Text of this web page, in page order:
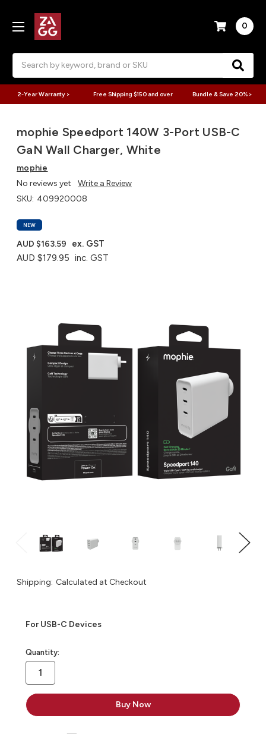
0
2-Year Warranty > Free Shipping $150 and over Bundle & Save 20% >
mophie Speedport 140W 3-Port USB-C
GaN Wall Charger, White
mophie
No reviews yet
Write a Review
SKU: 409920008
NEW
AUD $179.95 inc. GST
AUD $163.59 ex. GST
Shipping: Calculated at Checkout
For USB-C Devices
in
stock
Quantity: